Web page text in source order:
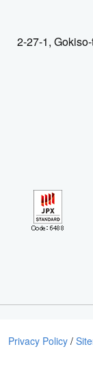
2-27-1,
Privacy Policy /